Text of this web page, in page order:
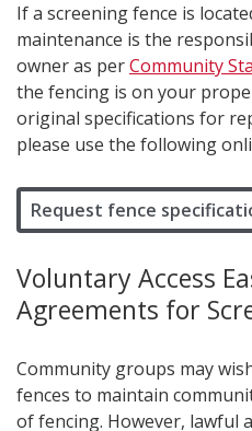
If a screening fence is
maintenance is the
owner as perCommunity
the fencing is on your
original specifications for
please use the following
Request fence
Voluntary Access
Agreements for
Community groups may
fences to maintain
of fencing. However, lawful